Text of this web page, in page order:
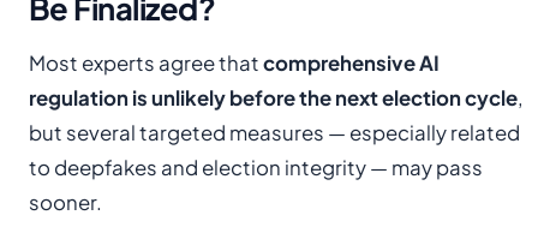
Most experts agree thatcomprehensive AI
regulation is unlikely before the next election cycle,
but several targeted measures — especially related
to deepfakes and election integrity — may pass
sooner.